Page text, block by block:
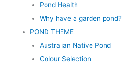
Pond Health
Why have a garden pond?
POND THEME
Australian Native Pond
Colour Selection